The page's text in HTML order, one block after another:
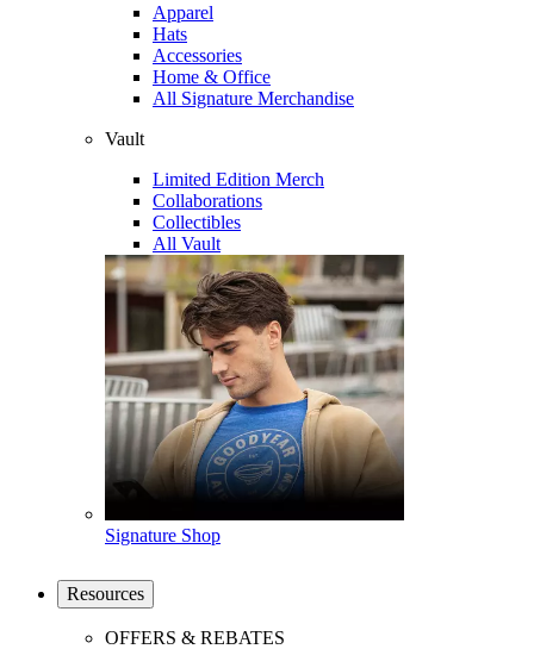
Apparel
Hats
Accessories
Home & Office
All Signature Merchandise
Vault
Limited Edition Merch
Collaborations
Collectibles
All Vault
Signature Shop
Resources
OFFERS & REBATES